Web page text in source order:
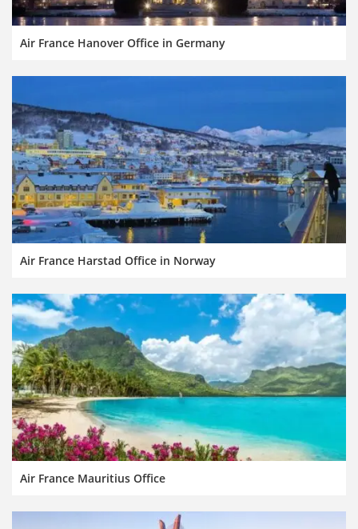
Air France Hanover Office in Germany
Air France Harstad Office in Norway
Air France Mauritius Office